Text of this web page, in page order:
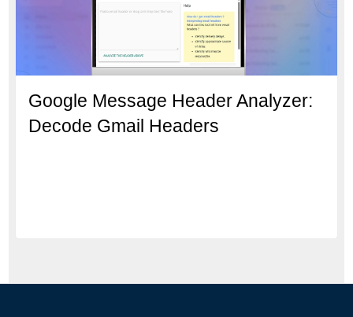
Google Message Header Analyzer:
Decode Gmail Headers